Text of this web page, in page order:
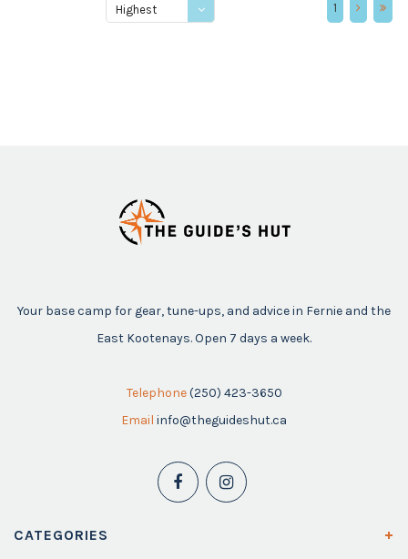
Highest
1
Your base camp for gear, tune-ups, and advice in Fernie and the
East Kootenays. Open 7 days a week.
Telephone (250) 423-3650
Email info@theguideshut.ca
CATEGORIES